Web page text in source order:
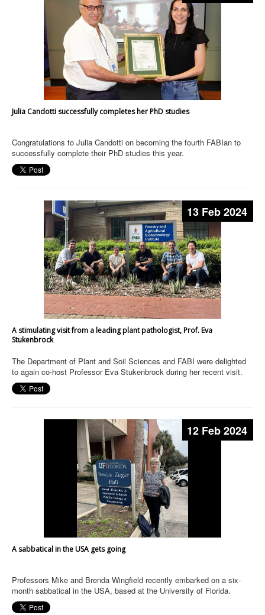
Julia Candotti successfully completes her PhD studies
Congratulations to Julia Candotti on becoming the fourth FABIan to
successfully complete their PhD studies this year.
13 Feb 2024
A stimulating visit from a leading plant pathologist, Prof. Eva
Stukenbrock
The Department of Plant and Soil Sciences and FABI were delighted
to again co‑host Professor Eva Stukenbrock during her recent visit.
12 Feb 2024
A sabbatical in the USA gets going
Professors Mike and Brenda Wingfield recently embarked on a six-
month sabbatical in the USA, based at the University of Florida.